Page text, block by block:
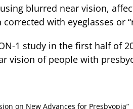
blurred near vision,
with eyeglasses or
1 study in the first half of
vision of people with
on New Advances for Presbyopia”